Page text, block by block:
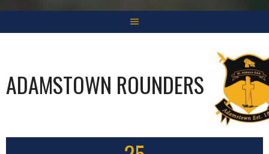
ADAMSTOWN ROUNDERS